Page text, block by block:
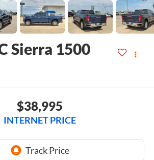
Sierra 1500
$38,995
INTERNET PRICE